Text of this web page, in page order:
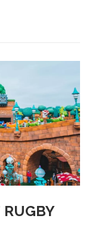
tactical
to work